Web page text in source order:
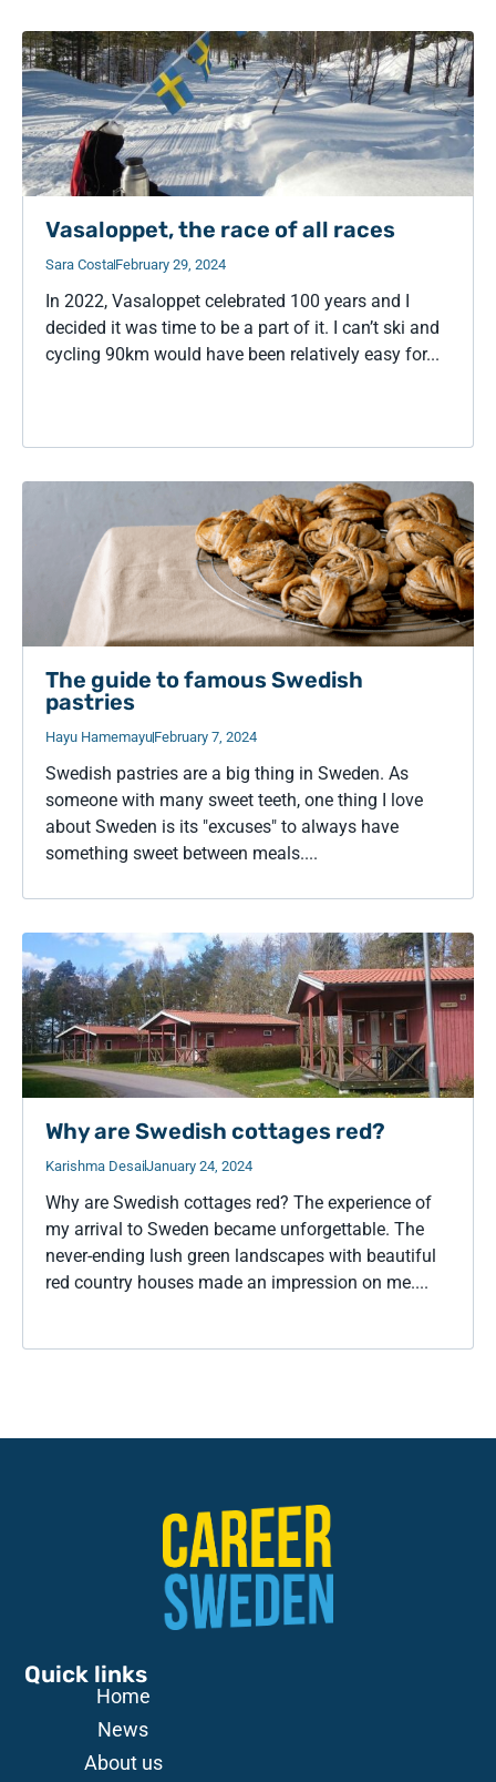
Vasaloppet, the race of all races
Sara CostaFebruary 29, 2024
In 2022, Vasaloppet celebrated 100 years and I
decided it was time to be a part of it. I can’t ski and
cycling 90km would have been relatively easy for...
The guide to famous Swedish
pastries
Hayu HamemayuFebruary 7, 2024
Swedish pastries are a big thing in Sweden. As
someone with many sweet teeth, one thing I love
about Sweden is its "excuses" to always have
something sweet between meals....
Why are Swedish cottages red?
Karishma DesaiJanuary 24, 2024
Why are Swedish cottages red? The experience of
my arrival to Sweden became unforgettable. The
never-ending lush green landscapes with beautiful
red country houses made an impression on me....
Quick links
Home
News
About us